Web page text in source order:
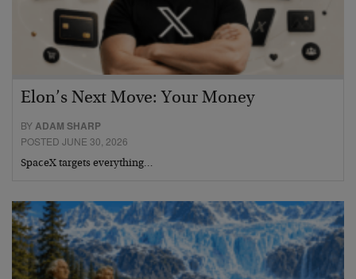
Elon’s Next Move: Your Money
BYADAM SHARP
POSTED JUNE 30, 2026
SpaceX targets everything…